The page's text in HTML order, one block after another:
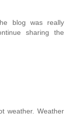
blog was really
sharing the
weather. Weather